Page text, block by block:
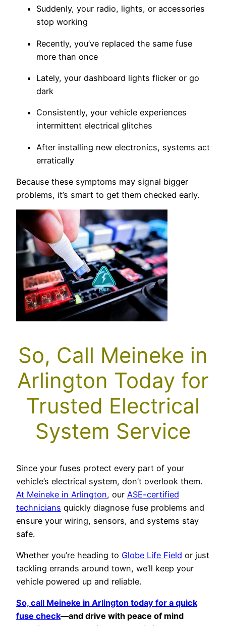
Suddenly, your radio, lights, or accessories
stop working
Recently, you’ve replaced the same fuse
more than once
Lately, your dashboard lights flicker or go
dark
Consistently, your vehicle experiences
intermittent electrical glitches
After installing new electronics, systems act
erratically
Because these symptoms may signal bigger
problems, it’s smart to get them checked early.
So, Call Meineke in
Arlington Today for
Trusted Electrical
System Service
Since your fuses protect every part of your
vehicle’s electrical system, don’t overlook them.
At Meineke in Arlington, our ASE-certified
technicians quickly diagnose fuse problems and
ensure your wiring, sensors, and systems stay
safe.
Whether you’re heading to Globe Life Field or just
tackling errands around town, we’ll keep your
vehicle powered up and reliable.
So, call Meineke in Arlington today for a quick
fuse check—and drive with peace of mind